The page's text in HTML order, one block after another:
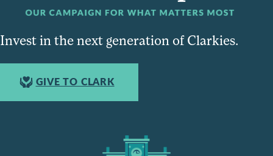
Invest in the next generation of Clarkies.
GIVE TO CLARK